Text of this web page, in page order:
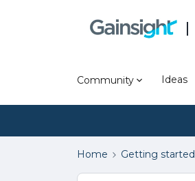
Community Ideas
Home Getting started